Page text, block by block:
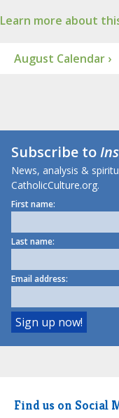
Learn more about
August Calendar ›
Subscribe to
News, analysis &
CatholicCulture.org.
First name:
Last name:
Email address:
Find us on Social